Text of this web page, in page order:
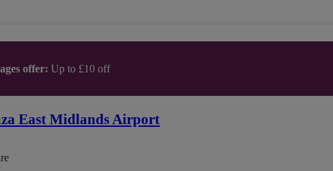
offer: Up to £10 off
East Midlands Airport